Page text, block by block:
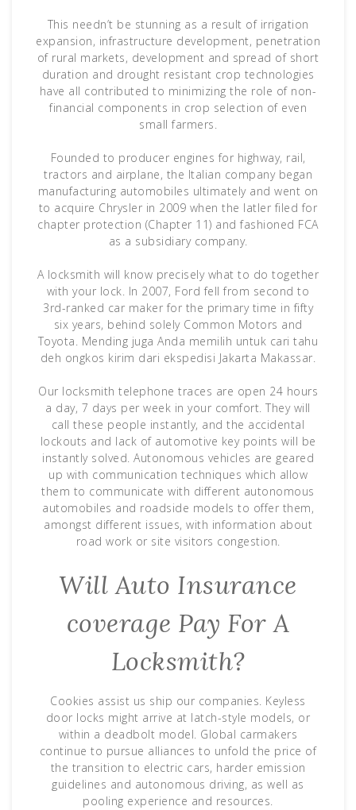
This needn’t be stunning as a result of irrigation
expansion, infrastructure development, penetration
of rural markets, development and spread of short
duration and drought resistant crop technologies
have all contributed to minimizing the role of non-
financial components in crop selection of even
small farmers.
Founded to producer engines for highway, rail,
tractors and airplane, the Italian company began
manufacturing automobiles ultimately and went on
to acquire Chrysler in 2009 when the latler filed for
chapter protection (Chapter 11) and fashioned FCA
as a subsidiary company.
A locksmith will know precisely what to do together
with your lock. In 2007, Ford fell from second to
3rd-ranked car maker for the primary time in fifty
six years, behind solely Common Motors and
Toyota. Mending juga Anda memilih untuk cari tahu
deh ongkos kirim dari ekspedisi Jakarta Makassar.
Our locksmith telephone traces are open 24 hours
a day, 7 days per week in your comfort. They will
call these people instantly, and the accidental
lockouts and lack of automotive key points will be
instantly solved. Autonomous vehicles are geared
up with communication techniques which allow
them to communicate with different autonomous
automobiles and roadside models to offer them,
amongst different issues, with information about
road work or site visitors congestion.
Will Auto Insurance
coverage Pay For A
Locksmith?
Cookies assist us ship our companies. Keyless
door locks might arrive at latch-style models, or
within a deadbolt model. Global carmakers
continue to pursue alliances to unfold the price of
the transition to electric cars, harder emission
guidelines and autonomous driving, as well as
pooling experience and resources.